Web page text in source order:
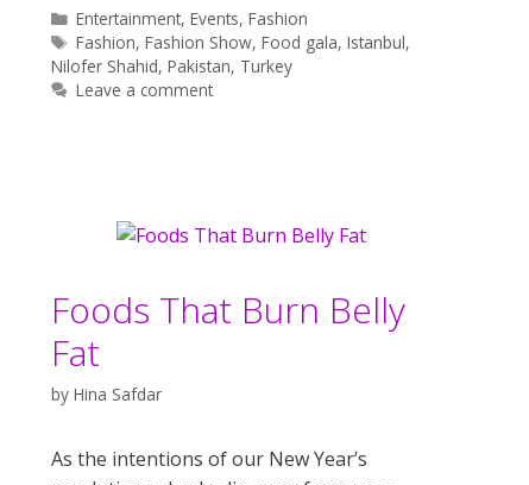
Categories
Entertainment,Events,Fashion
Tags
Fashion,Fashion Show,Food gala,Istanbul,
Nilofer Shahid, Pakistan, Turkey
Leave a comment
Foods That Burn Belly
Fat
by Hina Safdar
As the intentions of our New Year’s